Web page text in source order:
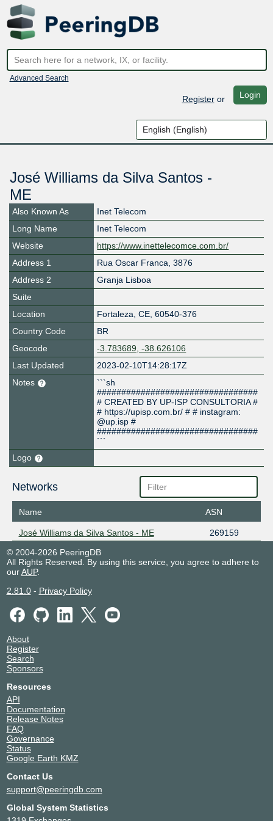
Advanced Search
Registeror Login
José Williams da Silva Santos -
ME
Also Known As
Inet Telecom
Long Name
Inet Telecom
Website
https://www.inettelecomce.com.br/
Address 1
Rua Oscar Franca, 3876
Address 2
Granja Lisboa
Suite
Location
Fortaleza, CE, 60540-376
Country Code
BR
Geocode
-3.783689, -38.626106
Last Updated
2023-02-10T14:28:17Z
Notes
```sh
#################################
# CREATED BY UP-ISP CONSULTORIA #
# https://upisp.com.br/ # # instagram:
@up.isp #
#################################
```
Logo
Networks
Name ASN
José Williams da Silva Santos - ME
269159
© 2004-2026 PeeringDB
All Rights Reserved. By using this service, you agree to adhere to
ourAUP.
2.81.0- Privacy Policy
About
Register
Search
Sponsors
Resources
API
Documentation
Release Notes
FAQ
Governance
Status
Google Earth KMZ
Contact Us
support@peeringdb.com
Global System Statistics